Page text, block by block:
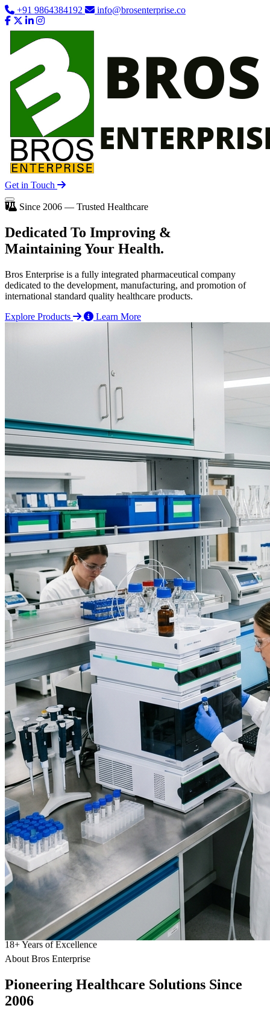
+91 9864384192 info@brosenterprise.co
Get in Touch
Since 2006 — Trusted Healthcare
Dedicated To Improving &
Maintaining Your Health.
Bros Enterprise is a fully integrated pharmaceutical company
dedicated to the development, manufacturing, and promotion of
international standard quality healthcare products.
Explore Products
Learn More
18+Years of Excellence
About Bros Enterprise
Pioneering Healthcare Solutions Since
2006